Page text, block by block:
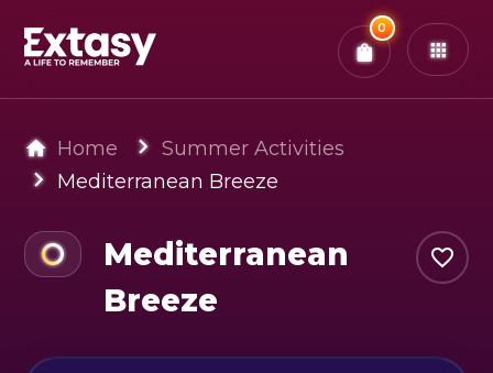
0
x0 Tickets Confirm & Pay
Home
Summer Activities
Mediterranean Breeze
Mediterranean
Breeze